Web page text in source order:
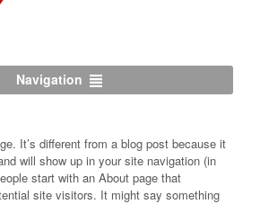
Navigation
It’s different from a blog post because it
will show up in your site navigation (in
start with an About page that
site visitors. It might say something